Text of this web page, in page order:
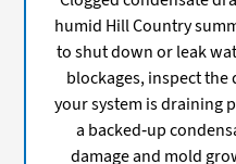
humid Hill Country
to shut down or leak
blockages, inspect the
your system is draining
a backed-up
damage and mold